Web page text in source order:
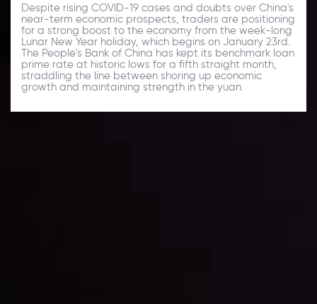
Despite rising COVID-19 cases and doubts over China's
near-term economic prospects, traders are positioning
for a strong boost to the economy from the week-long
Lunar New Year holiday, which begins on January 23rd.
The People's Bank of China has kept its benchmark loan
prime rate at historic lows for a fifth straight month,
straddling the line between shoring up economic
growth and maintaining strength in the yuan.